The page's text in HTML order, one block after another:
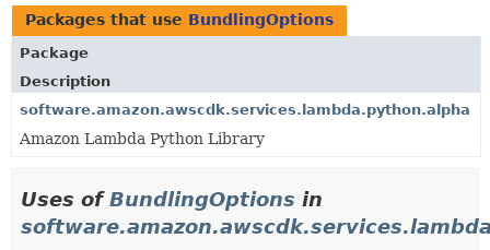
TREE
DEPRECATED
INDEX
HELP
Packages that use BundlingOptions
Package
Description
software.amazon.awscdk.services.lambda.python.alpha
Amazon Lambda Python Library
Uses ofBundlingOptions in